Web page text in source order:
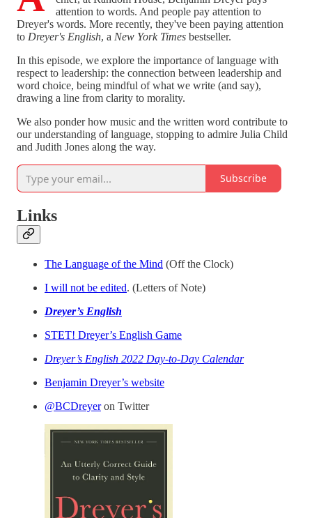
attention to words. And people pay attention to
Dreyer's words. More recently, they've been paying attention
to Dreyer's English, a New York Times bestseller.
In this episode, we explore the importance of language with
respect to leadership: the connection between leadership and
word choice, being mindful of what we write (and say),
drawing a line from clarity to morality.
We also ponder how music and the written word contribute to
our understanding of language, stopping to admire Julia Child
and Judith Jones along the way.
Subscribe
Links
The Language of the Mind (Off the Clock)
I will not be edited. (Letters of Note)
Dreyer’s English
STET! Dreyer’s English Game
Dreyer’s English 2022 Day-to-Day Calendar
Benjamin Dreyer’s website
@BCDreyeron Twitter